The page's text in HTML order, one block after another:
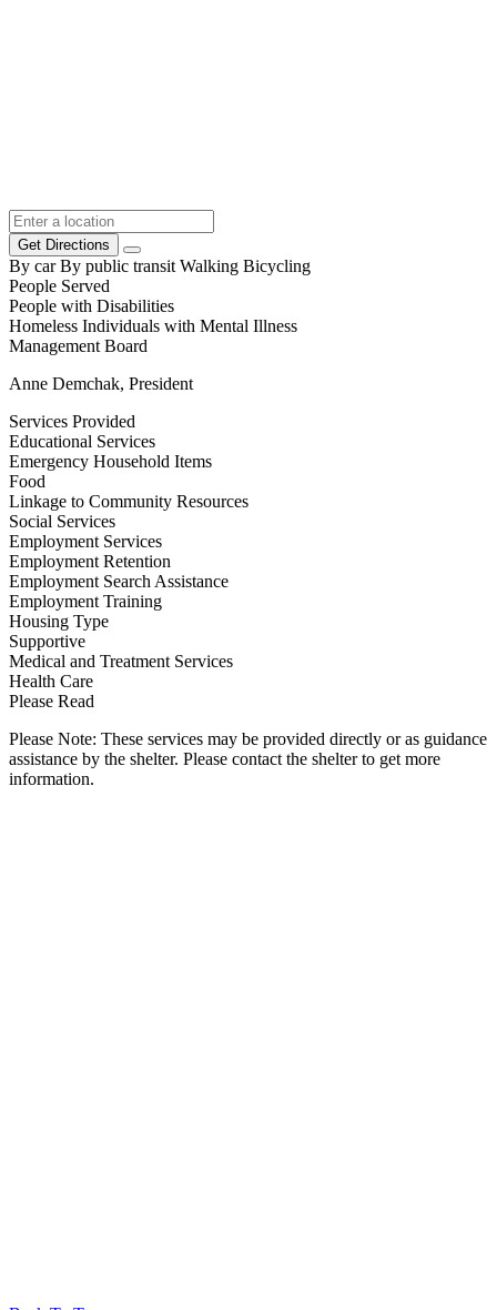
Get Directions
By car By public transit Walking Bicycling
People Served
People with Disabilities
Homeless Individuals with Mental Illness
Management Board
Anne Demchak, President
Services Provided
Educational Services
Emergency Household Items
Food
Linkage to Community Resources
Social Services
Employment Services
Employment Retention
Employment Search Assistance
Employment Training
Housing Type
Supportive
Medical and Treatment Services
Health Care
Please Read
Please Note: These services may be provided directly or as guidance
assistance by the shelter. Please contact the shelter to get more
information.